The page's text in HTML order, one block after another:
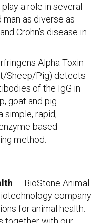
a role in several
as diverse as
Crohn’s disease in
Alpha Toxin
Sheep/Pig) detects
of the IgG in
goat and pig
simple, rapid,
based
method.
— BioStone Animal
company
for animal health.